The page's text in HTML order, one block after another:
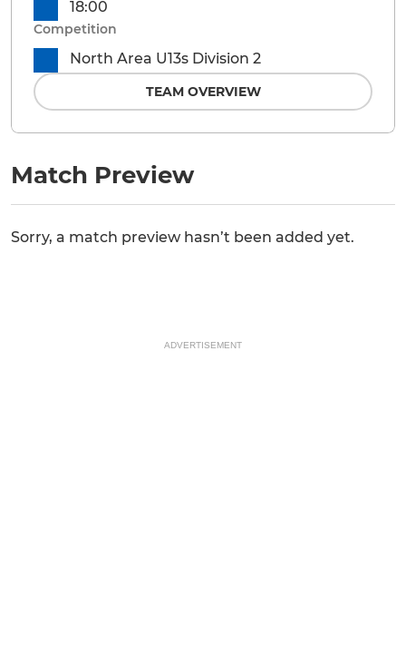
Match Preview
Sorry, a match preview hasn’t been added yet.
18:00
Competition
North Area U13s Division 2
TEAM OVERVIEW
ADVERTISEMENT